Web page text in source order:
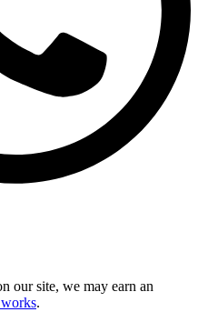
our site, we may earn an
.